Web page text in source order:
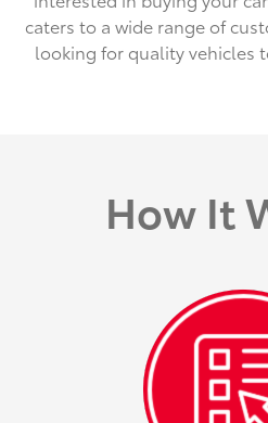
caters to a wide range of
looking for quality vehicles
How It